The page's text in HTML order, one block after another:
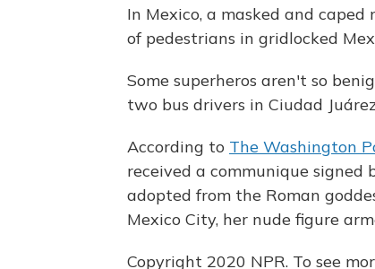
In Mexico, a masked and caped
of pedestrians in gridlocked
Some superheros aren't so
two bus drivers in Ciudad
According to The Washington
received a communique signed
adopted from the Roman
Mexico City, her nude figure
Copyright 2020 NPR. To see